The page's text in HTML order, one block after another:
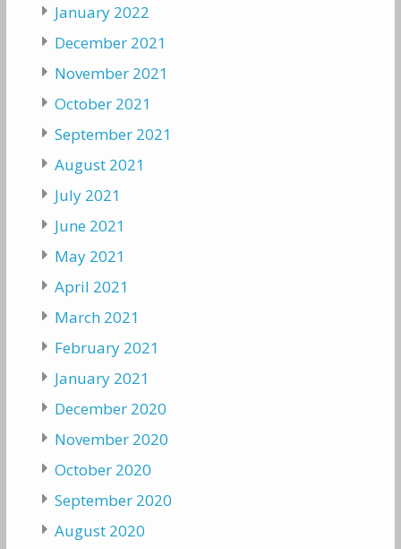
January 2022
December 2021
November 2021
October 2021
September 2021
August 2021
July 2021
June 2021
May 2021
April 2021
March 2021
February 2021
January 2021
December 2020
November 2020
October 2020
September 2020
August 2020